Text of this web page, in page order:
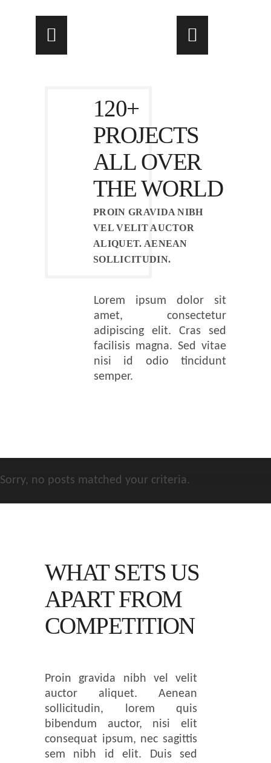
120+
PROJECTS
ALL OVER
THE WORLD
PROIN GRAVIDA NIBH
VEL VELIT AUCTOR
ALIQUET. AENEAN
SOLLICITUDIN.
Lorem ipsum dolor sit
amet, consectetur
adipiscing elit. Cras sed
facilisis magna. Sed vitae
nisi id odio tincidunt
semper.
Sorry, no posts matched your criteria.
WHAT SETS US
APARTFROM
COMPETITION
Proin gravida nibh vel velit
auctor aliquet. Aenean
sollicitudin, lorem quis
bibendum auctor, nisi elit
consequat ipsum, nec sagittis
sem nibh id elit. Duis sed